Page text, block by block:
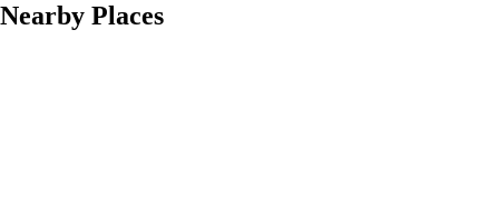
Nearby Places